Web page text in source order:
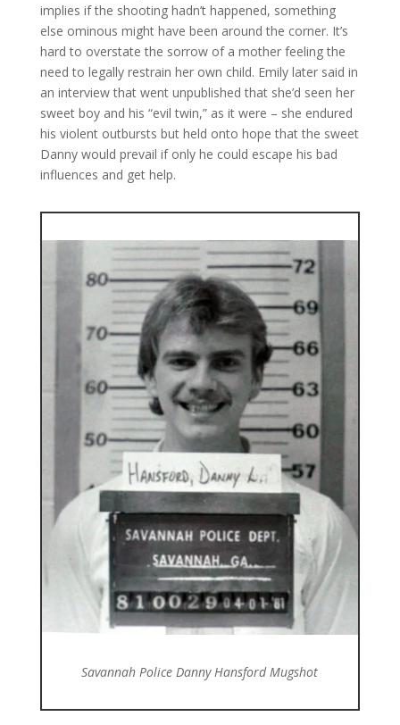
implies if the shooting hadn’t happened, something
else ominous might have been around the corner. It’s
hard to overstate the sorrow of a mother feeling the
need to legally restrain her own child. Emily later said in
an interview that went unpublished that she’d seen her
sweet boy and his “evil twin,” as it were – she endured
his violent outbursts but held onto hope that the sweet
Danny would prevail if only he could escape his bad
influences and get help.
Savannah Police Danny Hansford Mugshot